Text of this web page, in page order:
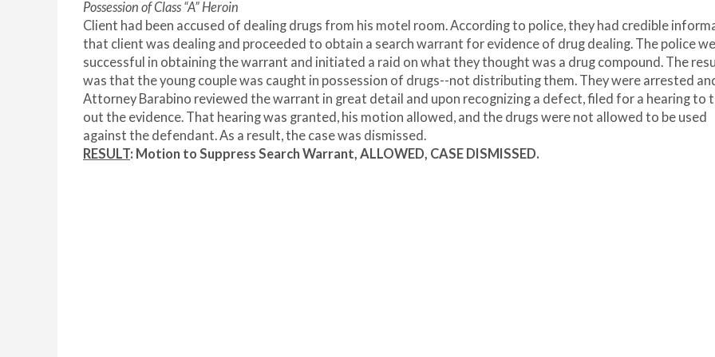
Possession of Class “A” Heroin
Client had been accused of dealing drugs from his motel room. According to police, they had credible
that client was dealing and proceeded to obtain a search warrant for evidence of drug dealing. The police
successful in obtaining the warrant and initiated a raid on what they thought was a drug compound. The
was that the young couple was caught in possession of drugs--not distributing them. They were arrested
Attorney Barabino reviewed the warrant in great detail and upon recognizing a defect, filed for a hearing to
out the evidence. That hearing was granted, his motion allowed, and the drugs were not allowed to be used
against the defendant. As a result, the case was dismissed.
RESULT: Motion to Suppress Search Warrant, ALLOWED, CASE DISMISSED.